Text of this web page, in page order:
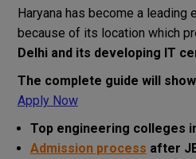
Haryana has become a leading
because of its location which
Delhi and its developing IT
The complete guide will
Apply Now
Top engineering colleges
Admission process after